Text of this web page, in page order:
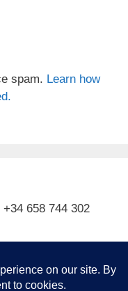
spam. Learn how
658 744 302
Subscribe